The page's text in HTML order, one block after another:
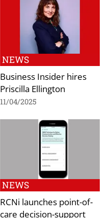
NEWS
Business Insider hires
Priscilla Ellington
11/04/2025
NEWS
RCNi launches point-of-
care decision-support